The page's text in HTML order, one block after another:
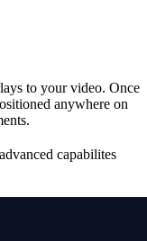
to your video. Once
anywhere on
capabilites